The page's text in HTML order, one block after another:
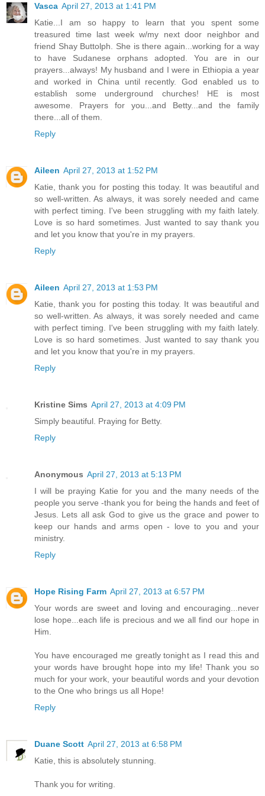
Vasca April 27, 2013 at 1:41 PM
Katie...I am so happy to learn that you spent some
treasured time last week w/my next door neighbor and
friend Shay Buttolph. She is there again...working for a way
to have Sudanese orphans adopted. You are in our
prayers...always! My husband and I were in Ethiopia a year
and worked in China until recently. God enabled us to
establish some underground churches! HE is most
awesome. Prayers for you...and Betty...and the family
there...all of them.
Reply
Aileen April 27, 2013 at 1:52 PM
Katie, thank you for posting this today. It was beautiful and
so well-written. As always, it was sorely needed and came
with perfect timing. I've been struggling with my faith lately.
Love is so hard sometimes. Just wanted to say thank you
and let you know that you're in my prayers.
Reply
Aileen April 27, 2013 at 1:53 PM
Katie, thank you for posting this today. It was beautiful and
so well-written. As always, it was sorely needed and came
with perfect timing. I've been struggling with my faith lately.
Love is so hard sometimes. Just wanted to say thank you
and let you know that you're in my prayers.
Reply
Kristine Sims April 27, 2013 at 4:09 PM
Simply beautiful. Praying for Betty.
Reply
Anonymous April 27, 2013 at 5:13 PM
I will be praying Katie for you and the many needs of the
people you serve -thank you for being the hands and feet of
Jesus. Lets all ask God to give us the grace and power to
keep our hands and arms open - love to you and your
ministry.
Reply
Hope Rising Farm April 27, 2013 at 6:57 PM
Your words are sweet and loving and encouraging...never
lose hope...each life is precious and we all find our hope in
Him.
You have encouraged me greatly tonight as I read this and
your words have brought hope into my life! Thank you so
much for your work, your beautiful words and your devotion
to the One who brings us all Hope!
Reply
Duane Scott April 27, 2013 at 6:58 PM
Katie, this is absolutely stunning.
Thank you for writing.